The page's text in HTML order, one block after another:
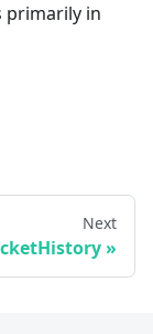
primarily in
Next